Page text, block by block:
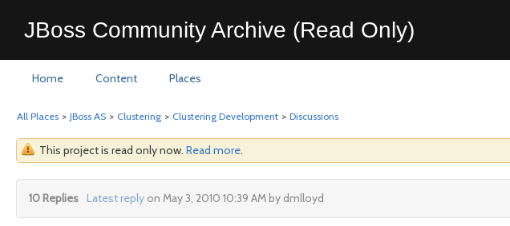
JBoss Community Archive (Read Only)
Home Content Places
All Places > JBoss AS > Clustering > Clustering Development > Discussions
This project is read only now. Read more.
10 Replies Latest replyon May 3, 2010 10:39 AM by dmlloyd